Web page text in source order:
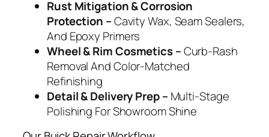
Rust Mitigation & Corrosion
Protection –Cavity Wax, Seam Sealers,
And Epoxy Primers
Wheel & Rim Cosmetics –Curb‑Rash
Removal And Color‑Matched
Refinishing
Detail & Delivery Prep – Multi‑Stage
Polishing For Showroom Shine